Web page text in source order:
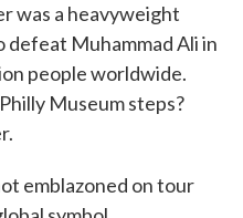
was a heavyweight
Muhammad Ali in
people worldwide.
Museum steps?
emblazoned on tour